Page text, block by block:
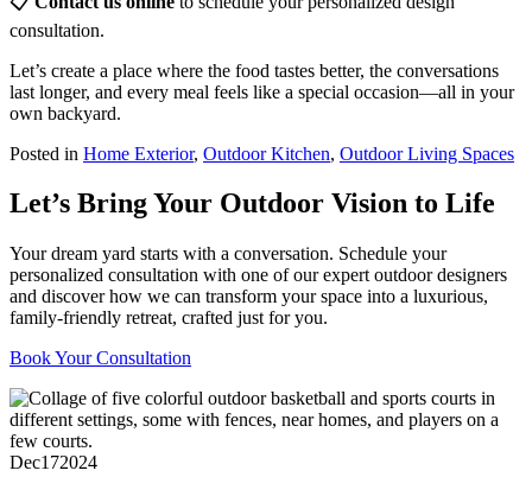
consultation.
Let’s create a place where the food tastes better, the conversations
last longer, and every meal feels like a special occasion—all in your
own backyard.
Posted in Home Exterior, Outdoor Kitchen, Outdoor Living Spaces
Let’s Bring Your Outdoor Vision to Life
Your dream yard starts with a conversation. Schedule your
personalized consultation with one of our expert outdoor designers
and discover how we can transform your space into a luxurious,
family-friendly retreat, crafted just for you.
Book Your Consultation
Dec172024